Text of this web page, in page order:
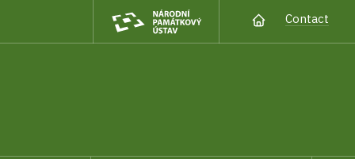
Contact